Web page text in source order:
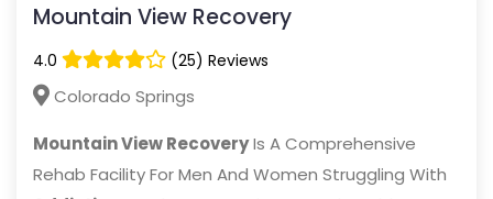
Mountain View Recovery
4.0 (25) Reviews
Colorado Springs
Mountain View RecoveryIs A Comprehensive
Rehab Facility For Men And Women Struggling With